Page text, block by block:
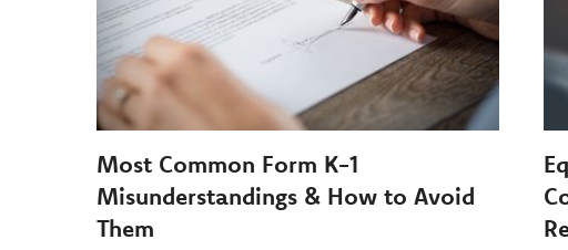
Most Common Form K-1
Misunderstandings & How to Avoid
Them